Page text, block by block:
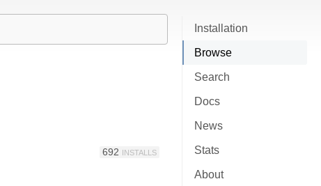
Installation
Browse
Search
Docs
News
Stats
About
692 INSTALLS